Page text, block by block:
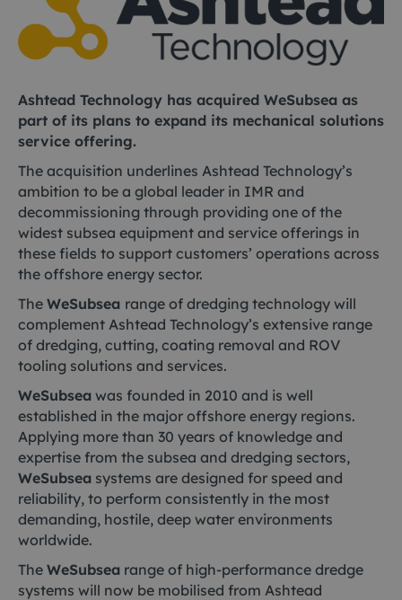
Ashtead Technology has acquired WeSubsea as
part of its plans to expand its mechanical solutions
service offering.
The acquisition underlines Ashtead Technology’s
ambition to be a global leader in IMR and
decommissioning through providing one of the
widest subsea equipment and service offerings in
these fields to support customers’ operations across
the offshore energy sector.
The WeSubsea range of dredging technology will
complement Ashtead Technology’s extensive range
of dredging, cutting, coating removal and ROV
tooling solutions and services.
WeSubsea was founded in 2010 and is well
established in the major offshore energy regions.
Applying more than 30 years of knowledge and
expertise from the subsea and dredging sectors,
WeSubsea systems are designed for speed and
reliability, to perform consistently in the most
demanding, hostile, deep water environments
worldwide.
The WeSubsea range of high-performance dredge
systems will now be mobilised from Ashtead